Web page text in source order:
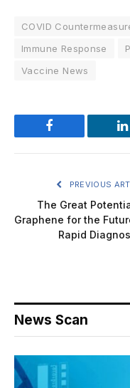
COVID
Immune Response
Vaccine News
Facebook
PREVIOUS
The Great
Graphene for the
Rapid
News Scan